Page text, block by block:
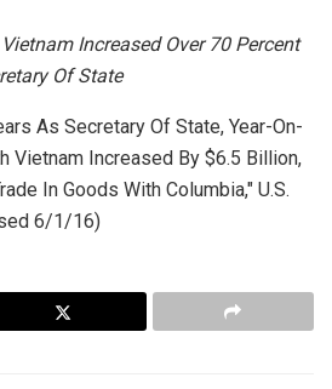
Increased Over 70 Percent
Of State
As Secretary Of State, Year-On-
Vietnam Increased By $6.5 Billion,
In Goods With Columbia," U.S.
6/1/16)